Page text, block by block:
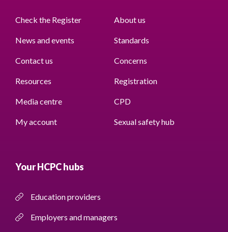
Check the Register About us
News and events Standards
Contact us Concerns
Resources Registration
Media centre CPD
My account Sexual safety hub
Your HCPC hubs
Education providers
Employers and managers